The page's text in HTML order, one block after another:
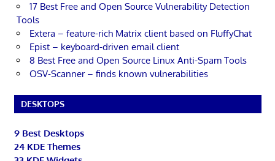
17 Best Free and Open Source Vulnerability Detection
Tools
Extera – feature-rich Matrix client based on FluffyChat
Epist – keyboard-driven email client
8 Best Free and Open Source Linux Anti-Spam Tools
OSV-Scanner – finds known vulnerabilities
DESKTOPS
9 Best Desktops
24 KDE Themes